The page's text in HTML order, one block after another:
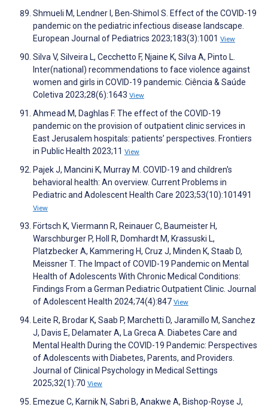
Shmueli M, Lendner I, Ben-Shimol S. Effect of the COVID-19
pandemic on the pediatric infectious disease landscape.
European Journal of Pediatrics 2023;183(3):1001 View
Silva V, Silveira L, Cecchetto F, Njaine K, Silva A, Pinto L.
Inter(national) recommendations to face violence against
women and girls in COVID-19 pandemic. Ciência & Saúde
Coletiva 2023;28(6):1643 View
Ahmead M, Daghlas F. The effect of the COVID-19
pandemic on the provision of outpatient clinic services in
East Jerusalem hospitals: patients’ perspectives. Frontiers
in Public Health 2023;11 View
Pajek J, Mancini K, Murray M. COVID-19 and children's
behavioral health: An overview. Current Problems in
Pediatric and Adolescent Health Care 2023;53(10):101491
View
Förtsch K, Viermann R, Reinauer C, Baumeister H,
Warschburger P, Holl R, Domhardt M, Krassuski L,
Platzbecker A, Kammering H, Cruz J, Minden K, Staab D,
Meissner T. The Impact of COVID-19 Pandemic on Mental
Health of Adolescents With Chronic Medical Conditions:
Findings From a German Pediatric Outpatient Clinic. Journal
of Adolescent Health 2024;74(4):847 View
Leite R, Brodar K, Saab P, Marchetti D, Jaramillo M, Sanchez
J, Davis E, Delamater A, La Greca A. Diabetes Care and
Mental Health During the COVID-19 Pandemic: Perspectives
of Adolescents with Diabetes, Parents, and Providers.
Journal of Clinical Psychology in Medical Settings
2025;32(1):70 View
Emezue C, Karnik N, Sabri B, Anakwe A, Bishop-Royse J,